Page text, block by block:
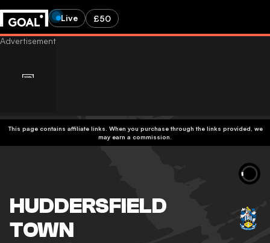
Live £50
This page contains affiliate links. When you purchase through the links provided, we
may earn a commission.
HUDDERSFIELD
TOWN